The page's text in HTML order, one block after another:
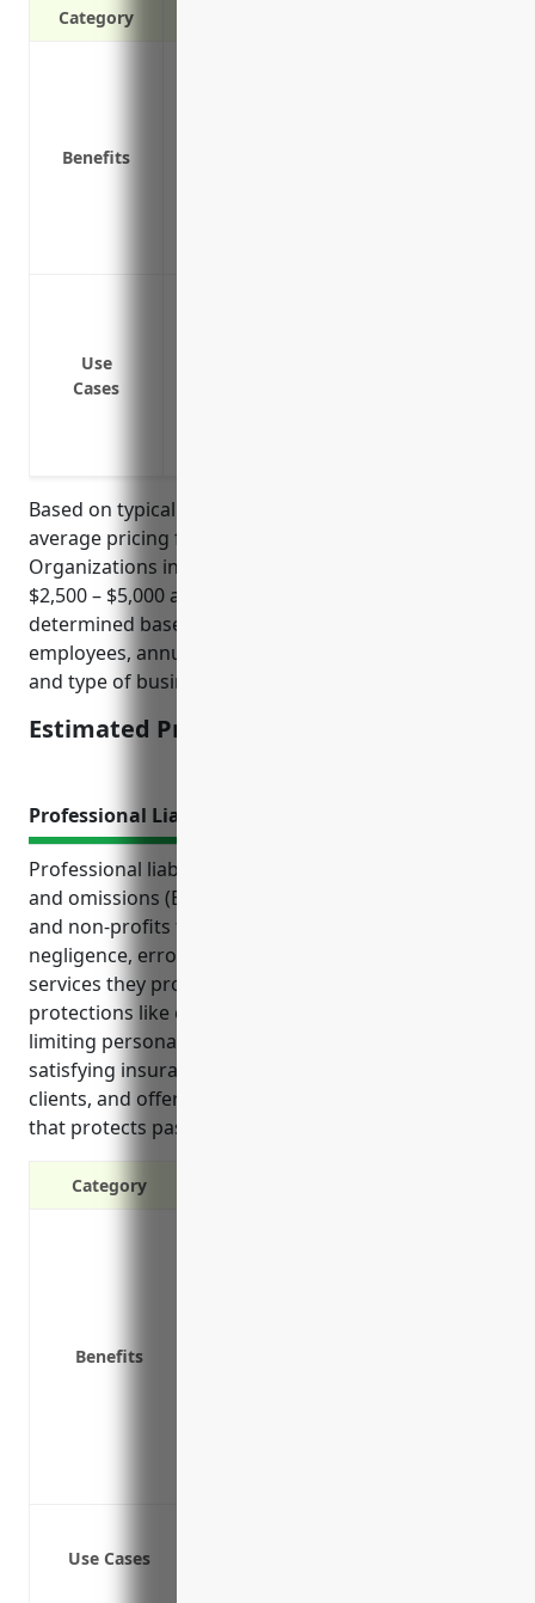
Category
Benefits
Use
Cases
Based on typical pricing formulas for EPLI, estimated
average pricing for businesses in the Other Similar
Organizations industry (NAICS 813990) would be
$2,500 – $5,000 annually. Pricing is usually
determined based on factors like number of
employees, annual revenue/budget, claims history,
and type of business operations.
Estimated Pricing: $2,500 – $5,000
Professional Liability Insurance
Professional liability insurance, also known as errors
and omissions (E&O) insurance, protects businesses
and non-profits from third-party claims of
negligence, errors or omissions related to the
services they provide. It provides important
protections like covering legal defense costs if sued,
limiting personal liability for owners and employees,
satisfying insurance requirements for certain
clients, and offering occurrence-based coverage
that protects past work indefinitely.
Category
Benefits
Use Cases